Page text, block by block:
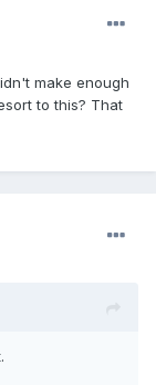
make enough
to this? That